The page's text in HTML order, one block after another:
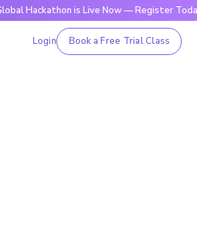
is Live Now — Register Today
Login Book a Free Trial Class